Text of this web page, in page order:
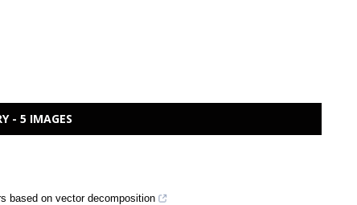
- 5 IMAGES
based on vector decomposition